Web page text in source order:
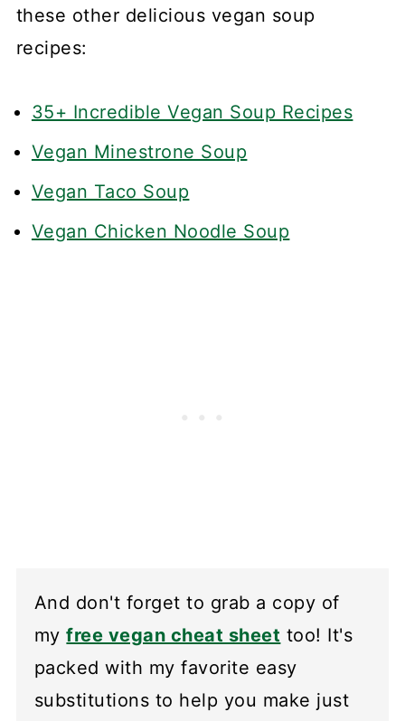
these other delicious vegan soup
recipes:
35+ Incredible Vegan Soup Recipes
Vegan Minestrone Soup
Vegan Taco Soup
Vegan Chicken Noodle Soup
And don't forget to grab a copy of
myfree vegan cheat sheet too! It's
packed with my favorite easy
substitutions to help you make just